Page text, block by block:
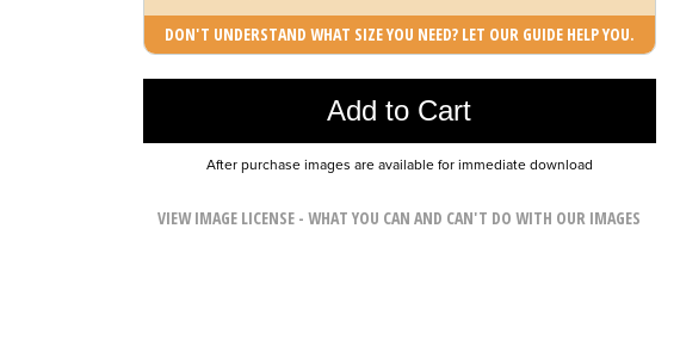
DON'T UNDERSTAND WHAT SIZE YOU NEED? LET OUR GUIDE HELP YOU.
Add to Cart
Photo was added to cart
After purchase images are available for immediate download
VIEW IMAGE LICENSE - WHAT YOU CAN AND CAN'T DO WITH OUR IMAGES